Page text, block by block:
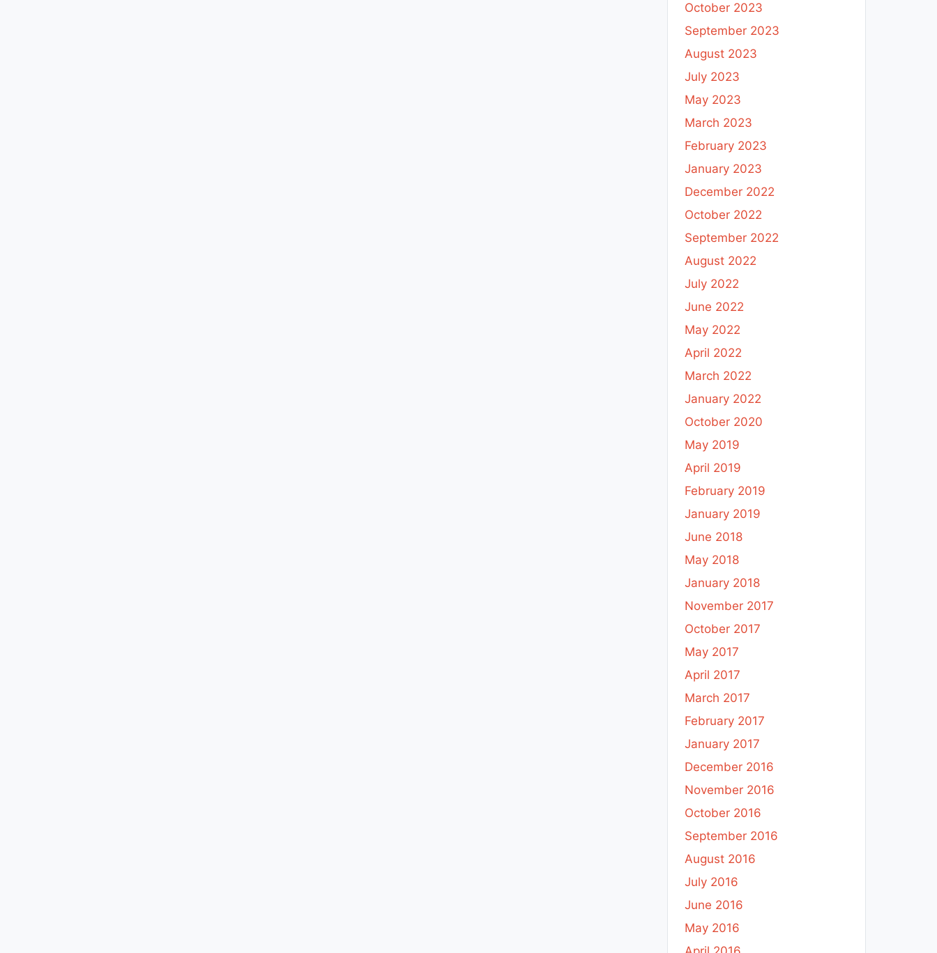
October 2023
September 2023
August 2023
July 2023
May 2023
March 2023
February 2023
January 2023
December 2022
October 2022
September 2022
August 2022
July 2022
June 2022
May 2022
April 2022
March 2022
January 2022
October 2020
May 2019
April 2019
February 2019
January 2019
June 2018
May 2018
January 2018
November 2017
October 2017
May 2017
April 2017
March 2017
February 2017
January 2017
December 2016
November 2016
October 2016
September 2016
August 2016
July 2016
June 2016
May 2016